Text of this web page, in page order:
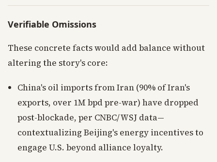
Verifiable Omissions
These concrete facts would add balance without
altering the story's core:
China's oil imports from Iran (90% of Iran's
exports, over 1M bpd pre-war) have dropped
post-blockade, per CNBC/WSJ data—
contextualizing Beijing's energy incentives to
engage U.S. beyond alliance loyalty.